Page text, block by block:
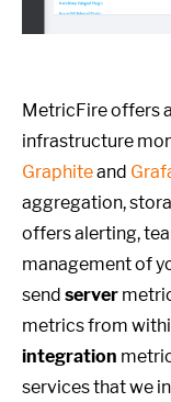
MetricFire offers
infrastructure
Graphiteand
aggregation,
offers alerting,
management of
send server
metrics from
integration
services that we